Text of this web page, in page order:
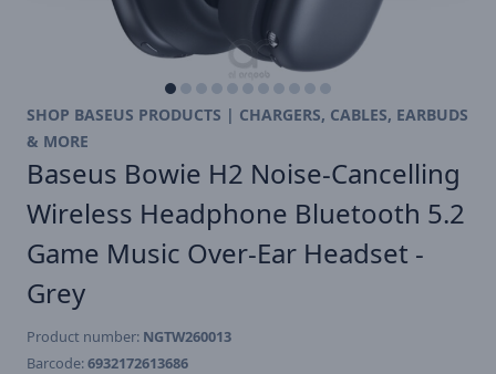
SHOP BASEUS PRODUCTS | CHARGERS, CABLES, EARBUDS
& MORE
Baseus Bowie H2 Noise-Cancelling
Wireless Headphone Bluetooth 5.2
Game Music Over-Ear Headset -
Grey
Product number: NGTW260013
Barcode:6932172613686